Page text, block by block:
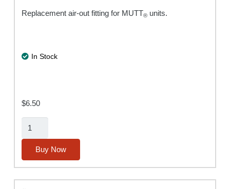
Replacement air-out fitting for MUTT®units.
In Stock
$6.50
Air-
Fitting
quantity
Buy Now